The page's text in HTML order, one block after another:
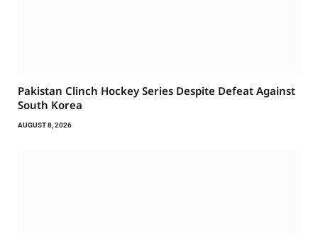
Pakistan Clinch Hockey Series Despite Defeat Against
South Korea
AUGUST 8, 2026